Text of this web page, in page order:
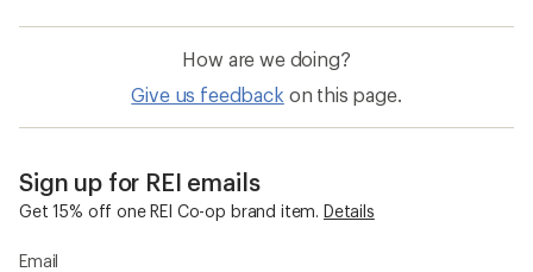
How are we doing?
Give us feedback on this page.
Sign up for REI emails
Get 15% off one REI Co-op brand item. Details
Email